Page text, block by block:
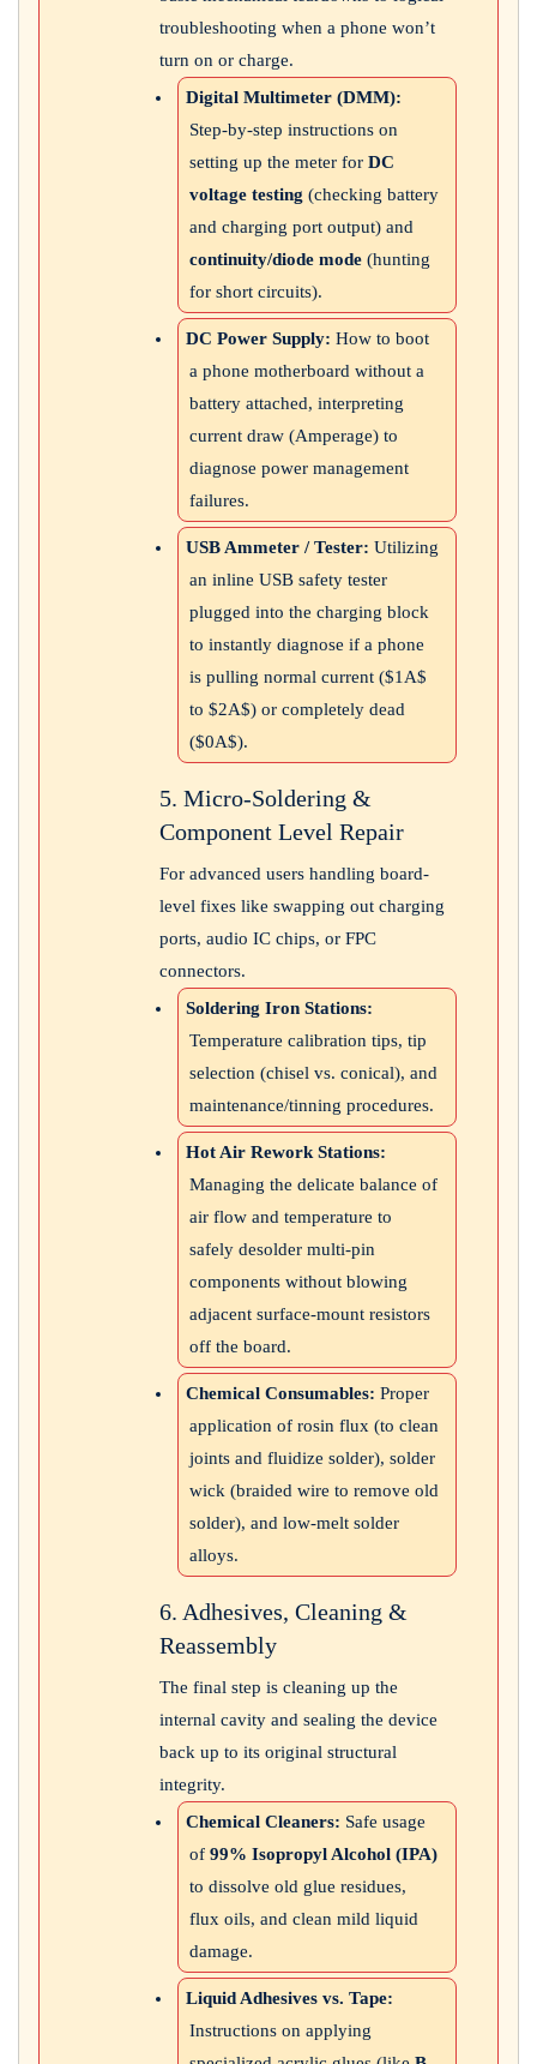
troubleshooting when a phone won’t
turn on or charge.
Digital Multimeter (DMM):
Step-by-step instructions on
setting up the meter for DC
voltage testing (checking battery
and charging port output) and
continuity/diode mode (hunting
for short circuits).
DC Power Supply: How to boot
a phone motherboard without a
battery attached, interpreting
current draw (Amperage) to
diagnose power management
failures.
USB Ammeter / Tester: Utilizing
an inline USB safety tester
plugged into the charging block
to instantly diagnose if a phone
is pulling normal current ($1A$
to $2A$) or completely dead
($0A$).
5. Micro-Soldering &
Component Level Repair
For advanced users handling board-
level fixes like swapping out charging
ports, audio IC chips, or FPC
connectors.
Soldering Iron Stations:
Temperature calibration tips, tip
selection (chisel vs. conical), and
maintenance/tinning procedures.
Hot Air Rework Stations:
Managing the delicate balance of
air flow and temperature to
safely desolder multi-pin
components without blowing
adjacent surface-mount resistors
off the board.
Chemical Consumables: Proper
application of rosin flux (to clean
joints and fluidize solder), solder
wick (braided wire to remove old
solder), and low-melt solder
alloys.
6. Adhesives, Cleaning &
Reassembly
The final step is cleaning up the
internal cavity and sealing the device
back up to its original structural
integrity.
Chemical Cleaners: Safe usage
of 99% Isopropyl Alcohol (IPA)
to dissolve old glue residues,
flux oils, and clean mild liquid
damage.
Liquid Adhesives vs. Tape:
Instructions on applying